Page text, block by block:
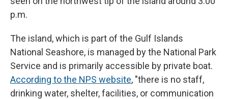
p.m.
The island, which is part of the Gulf Islands
National Seashore, is managed by the National Park
Service and is primarily accessible by private boat.
According to the NPS website, "there is no staff,
drinking water, shelter, facilities, or communication